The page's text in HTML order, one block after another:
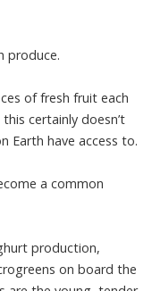
produce.
of fresh fruit each
certainly doesn’t
Earth have access to.
a common
production,
on board the